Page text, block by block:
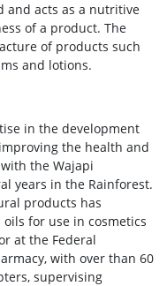
and acts as a nutritive
of a product. The
of products such
and lotions.
in the development
the health and
the Wajapi
years in the Rainforest.
products has
for use in cosmetics
at the Federal
with over than 60
supervising